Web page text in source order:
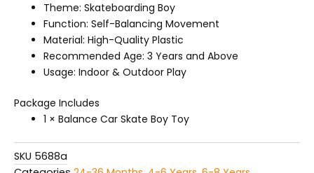
Theme: Skateboarding Boy
Function: Self-Balancing Movement
Material: High-Quality Plastic
Recommended Age: 3 Years and Above
Usage: Indoor & Outdoor Play
Package Includes
1 × Balance Car Skate Boy Toy
SKU 5688a